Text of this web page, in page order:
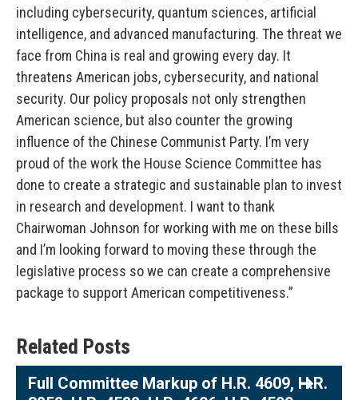
including cybersecurity, quantum sciences, artificial
intelligence, and advanced manufacturing. The threat we
face from China is real and growing every day. It
threatens American jobs, cybersecurity, and national
security. Our policy proposals not only strengthen
American science, but also counter the growing
influence of the Chinese Communist Party. I’m very
proud of the work the House Science Committee has
done to create a strategic and sustainable plan to invest
in research and development. I want to thank
Chairwoman Johnson for working with me on these bills
and I’m looking forward to moving these through the
legislative process so we can create a comprehensive
package to support American competitiveness.”
Related Posts
Full Committee Markup of H.R. 4609, H.R.